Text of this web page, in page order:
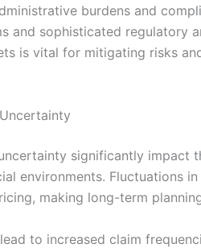
burdens and
and sophisticated regulatory
is vital for mitigating risks
significantly impact
environments. Fluctuations
making long-term
to increased claim